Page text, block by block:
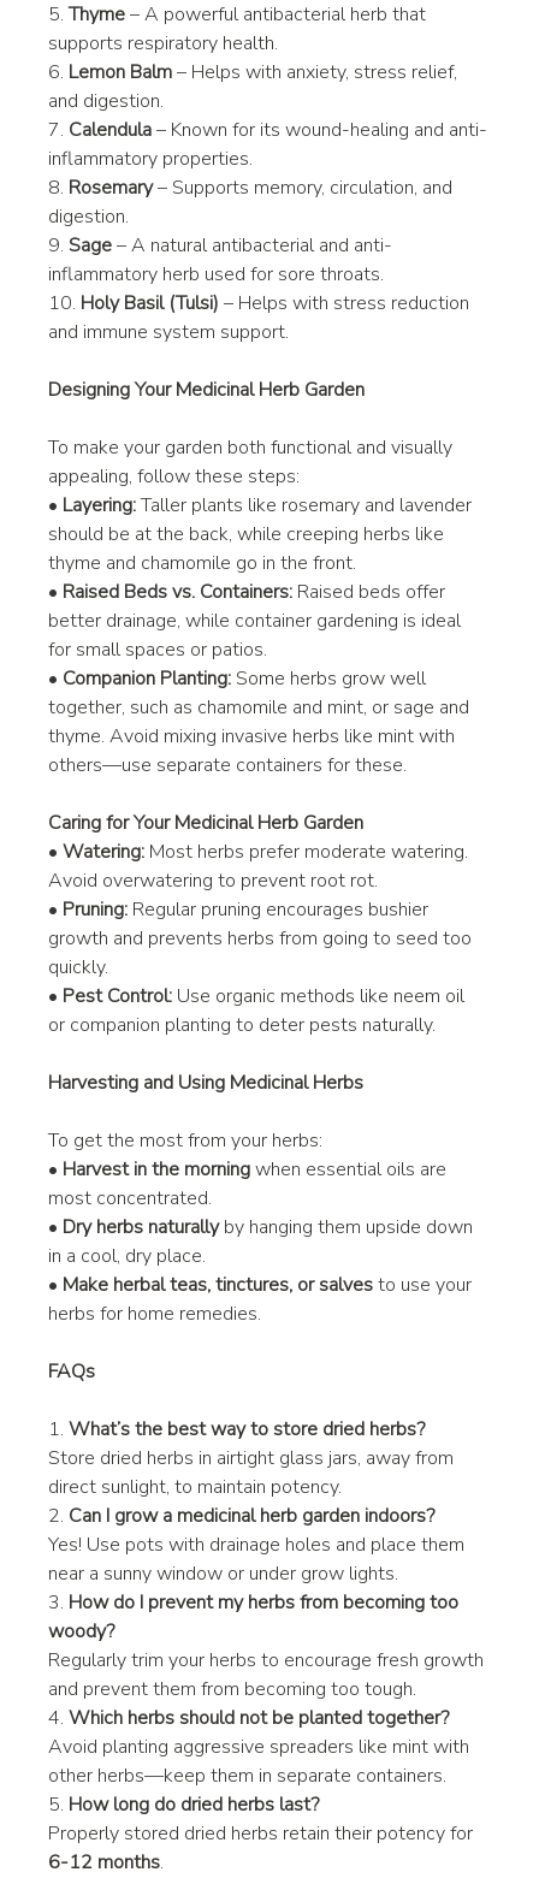
5. Thyme – A powerful antibacterial herb that
supports respiratory health.
6. Lemon Balm – Helps with anxiety, stress relief,
and digestion.
7. Calendula – Known for its wound-healing and anti-
inflammatory properties.
8. Rosemary – Supports memory, circulation, and
digestion.
9. Sage – A natural antibacterial and anti-
inflammatory herb used for sore throats.
10. Holy Basil (Tulsi) – Helps with stress reduction
and immune system support.
Designing Your Medicinal Herb Garden
To make your garden both functional and visually
appealing, follow these steps:
• Layering: Taller plants like rosemary and lavender
should be at the back, while creeping herbs like
thyme and chamomile go in the front.
• Raised Beds vs. Containers: Raised beds offer
better drainage, while container gardening is ideal
for small spaces or patios.
• Companion Planting: Some herbs grow well
together, such as chamomile and mint, or sage and
thyme. Avoid mixing invasive herbs like mint with
others—use separate containers for these.
Caring for Your Medicinal Herb Garden
• Watering: Most herbs prefer moderate watering.
Avoid overwatering to prevent root rot.
• Pruning: Regular pruning encourages bushier
growth and prevents herbs from going to seed too
quickly.
• Pest Control: Use organic methods like neem oil
or companion planting to deter pests naturally.
Harvesting and Using Medicinal Herbs
To get the most from your herbs:
• Harvest in the morning when essential oils are
most concentrated.
• Dry herbs naturally by hanging them upside down
in a cool, dry place.
• Make herbal teas, tinctures, or salves to use your
herbs for home remedies.
FAQs
1. What’s the best way to store dried herbs?
Store dried herbs in airtight glass jars, away from
direct sunlight, to maintain potency.
2. Can I grow a medicinal herb garden indoors?
Yes! Use pots with drainage holes and place them
near a sunny window or under grow lights.
3. How do I prevent my herbs from becoming too
woody?
Regularly trim your herbs to encourage fresh growth
and prevent them from becoming too tough.
4. Which herbs should not be planted together?
Avoid planting aggressive spreaders like mint with
other herbs—keep them in separate containers.
5. How long do dried herbs last?
Properly stored dried herbs retain their potency for
6-12 months.